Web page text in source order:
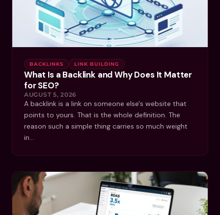
BACKLINKS LINK BUILDING
What Is a Backlink and Why Does It Matter
for SEO?
AUGUST 5, 2026
A backlink is a link on someone else's website that
points to yours. That is the whole definition. The
reason such a simple thing carries so much weight
in…